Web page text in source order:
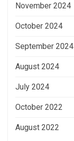
November 2024
October 2024
September 2024
August 2024
July 2024
October 2022
August 2022